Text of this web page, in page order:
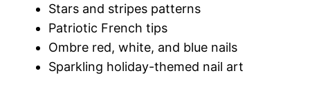
Stars and stripes patterns
Patriotic French tips
Ombre red, white, and blue nails
Sparkling holiday-themed nail art